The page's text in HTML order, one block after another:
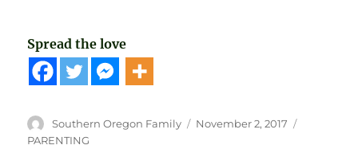
Spread the love
Author
Southern Oregon Family
Posted
November 2, 2017
PARENTING